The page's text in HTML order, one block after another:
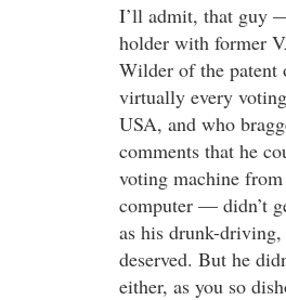
I’ll admit, that guy
holder with former
Wilder of the patent
virtually every
USA, and who
comments that he
voting machine
computer — didn’t
as his drunk-
deserved. But he
either, as you so